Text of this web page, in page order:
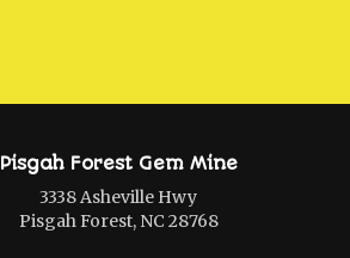
Pisgah Forest Gem Mine
3338 Asheville Hwy
Pisgah Forest, NC 28768